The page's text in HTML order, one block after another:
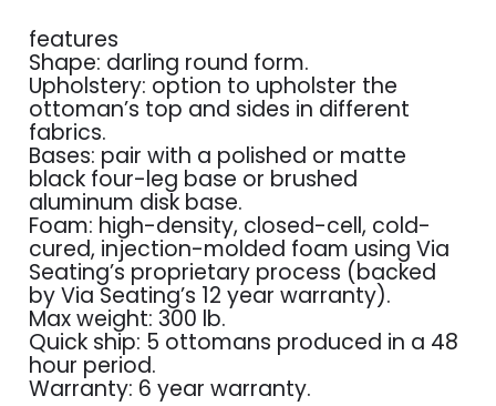
features
Shape: darling round form.
Upholstery: option to upholster the
ottoman’s top and sides in different
fabrics.
Bases: pair with a polished or matte
black four-leg base or brushed
aluminum disk base.
Foam: high-density, closed-cell, cold-
cured, injection-molded foam using Via
Seating’s proprietary process (backed
by Via Seating’s 12 year warranty).
Max weight: 300 lb.
Quick ship: 5 ottomans produced in a 48
hour period.
Warranty: 6 year warranty.